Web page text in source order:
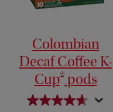
Colombian
Decaf Coffee K-
Cup®pods